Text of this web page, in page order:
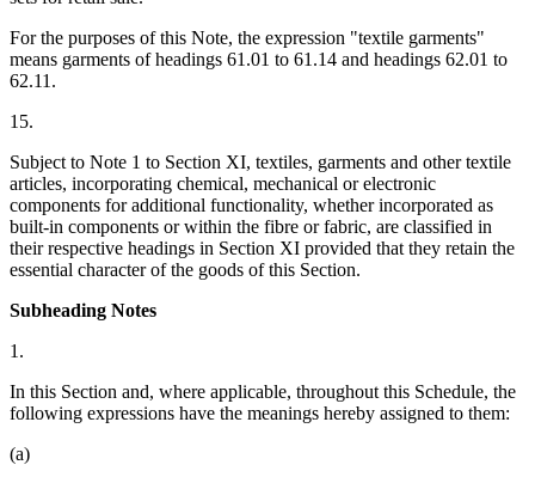
For the purposes of this Note, the expression "textile garments"
means garments of headings 61.01 to 61.14 and headings 62.01 to
62.11.
15.
Subject to Note 1 to Section XI, textiles, garments and other textile
articles, incorporating chemical, mechanical or electronic
components for additional functionality, whether incorporated as
built-in components or within the fibre or fabric, are classified in
their respective headings in Section XI provided that they retain the
essential character of the goods of this Section.
Subheading Notes
1.
In this Section and, where applicable, throughout this Schedule, the
following expressions have the meanings hereby assigned to them:
(a)